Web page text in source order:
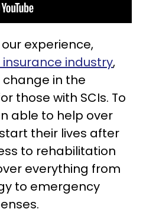
experience,
industry,
in the
those with SCIs. To
able to help over
their lives after
to rehabilitation
everything from
to emergency